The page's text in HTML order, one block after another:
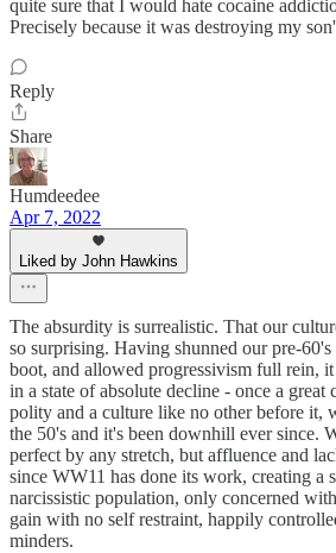
quite sure that I would hate cocaine
Precisely because it was destroying my
Reply
Share
Humdeedee
Apr 7, 2022
Liked by John Hawkins
The absurdity is surrealistic. That our
so surprising. Having shunned our pre-
boot, and allowed progressivism full rein,
in a state of absolute decline - once a great
polity and a culture like no other before it,
the 50's and it's been downhill ever since.
perfect by any stretch, but affluence and
since WW11 has done its work, creating a
narcissistic population, only concerned
gain with no self restraint, happily
minders.